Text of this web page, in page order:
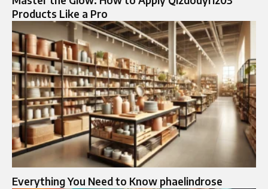
Products Like a Pro
Everything You Need to Know phaelindrose